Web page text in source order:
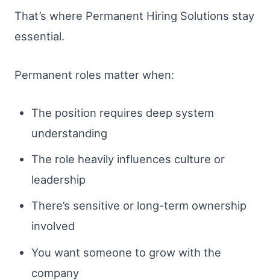
That’s where Permanent Hiring Solutions stay
essential.
Permanent roles matter when:
The position requires deep system
understanding
The role heavily influences culture or
leadership
There’s sensitive or long-term ownership
involved
You want someone to grow with the
company